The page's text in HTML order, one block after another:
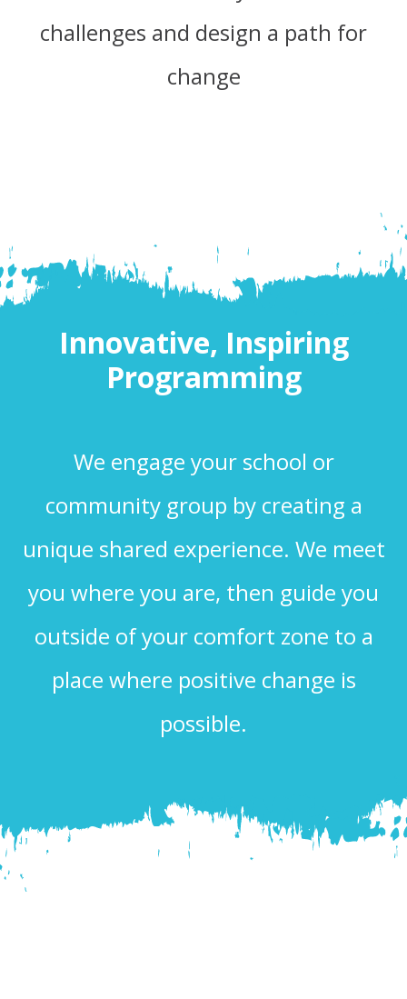
challenges and design a path for
change
Innovative, Inspiring
Programming
We engage your school or
community group by creating a
unique shared experience. We meet
you where you are, then guide you
outside of your comfort zone to a
place where positive change is
possible.